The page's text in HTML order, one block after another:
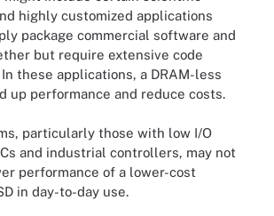
highly customized applications
package commercial software and
but require extensive code
these applications, a DRAM-less
up performance and reduce costs.
particularly those with low I/O
and industrial controllers, may not
performance of a lower-cost
in day-to-day use.